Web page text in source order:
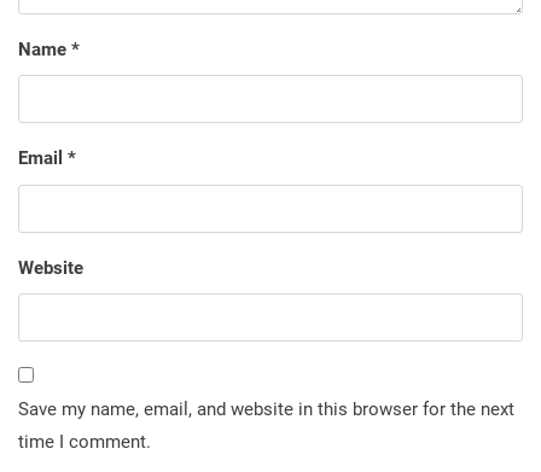
Name *
Email *
Website
Save my name, email, and website in this browser for the next
time I comment.